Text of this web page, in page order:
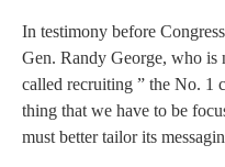
In testimony before
Gen. Randy George, who
called recruiting ” the No. 1
thing that we have to be
must better tailor its